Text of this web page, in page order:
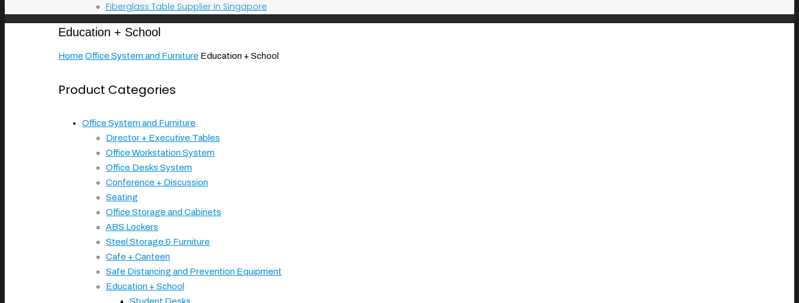
Fiberglass Table Supplier in Singapore
Education + School
Home Office System and Furniture Education + School
Product Categories
Office System and Furniture
Director + Executive Tables
Office Workstation System
Office Desks System
Conference + Discussion
Seating
Office Storage and Cabinets
ABS Lockers
Steel Storage & Furniture
Cafe + Canteen
Safe Distancing and Prevention Equipment
Education + School
Student Desks